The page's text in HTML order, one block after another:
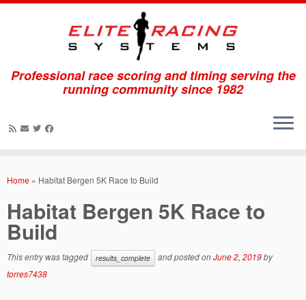
Professional race scoring and timing serving the
running community since 1982
Home » Habitat Bergen 5K Race to Build
Habitat Bergen 5K Race to
Build
This entry was tagged results_complete and posted onJune 2, 2019by
torres7438